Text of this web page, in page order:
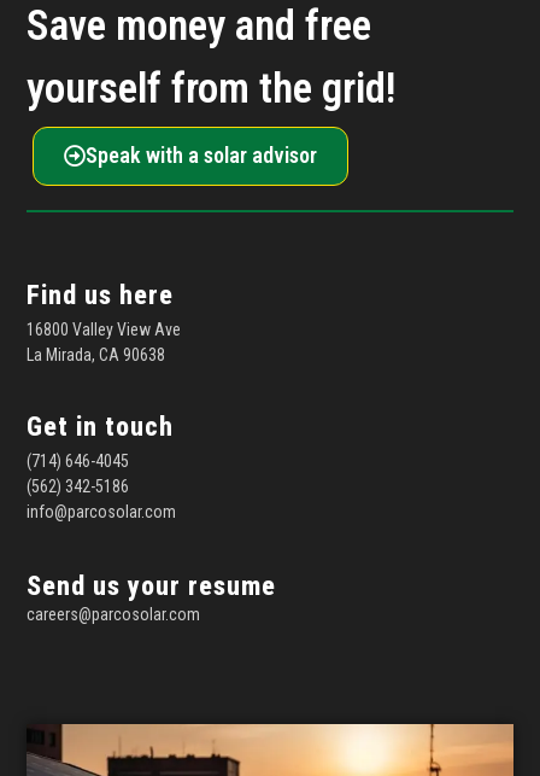
Save money and free
yourself from the grid!
Speak with a solar advisor
Find us here
16800 Valley View Ave
La Mirada, CA 90638
Get in touch
(714) 646-4045
(562) 342-5186
info@parcosolar.com
Send us your resume
careers@parcosolar.com